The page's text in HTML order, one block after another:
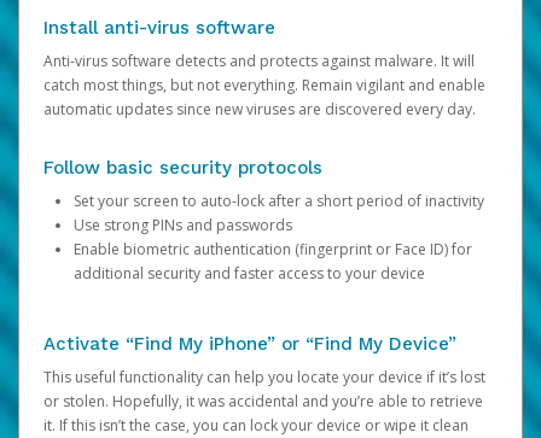
Install anti-virus software
Anti-virus software detects and protects against malware. It will
catch most things, but not everything. Remain vigilant and enable
automatic updates since new viruses are discovered every day.
Follow basic security protocols
Set your screen to auto-lock after a short period of inactivity
Use strong PINs and passwords
Enable biometric authentication (fingerprint or Face ID) for
additional security and faster access to your device
Activate “Find My iPhone” or “Find My Device”
This useful functionality can help you locate your device if it’s lost
or stolen. Hopefully, it was accidental and you’re able to retrieve
it. If this isn’t the case, you can lock your device or wipe it clean